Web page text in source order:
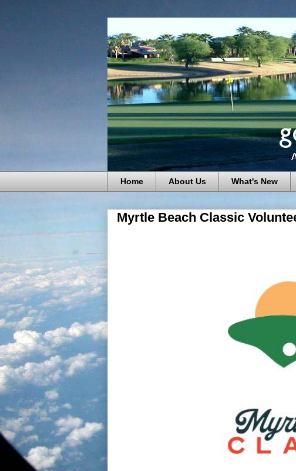
Home About Us What's New
Myrtle Beach Classic